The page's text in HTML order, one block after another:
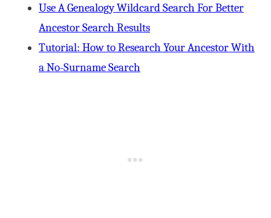
Use A Genealogy Wildcard Search For Better
Ancestor Search Results
Tutorial: How to Research Your Ancestor With
a No-Surname Search